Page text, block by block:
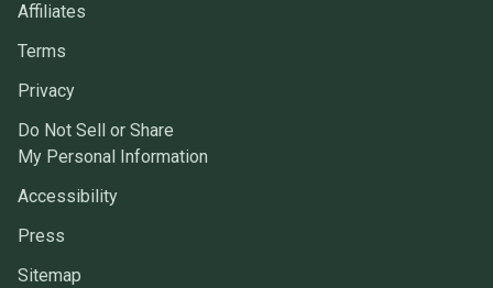
Affiliates
Terms
Privacy
Do Not Sell or Share
My Personal Information
Accessibility
Press
Sitemap